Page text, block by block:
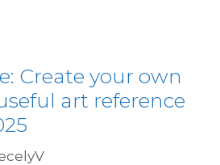
Create your own
art reference